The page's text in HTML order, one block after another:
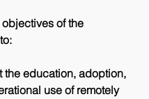
of the
the education, adoption,
use of remotely